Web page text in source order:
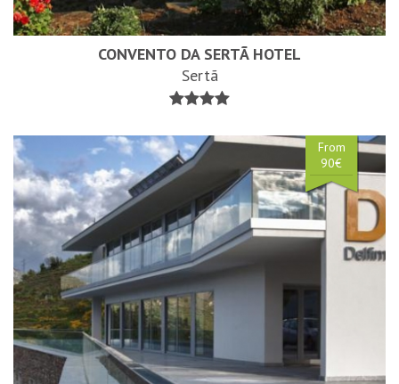
CONVENTO DA SERTÃ HOTEL
Sertã
From
90€